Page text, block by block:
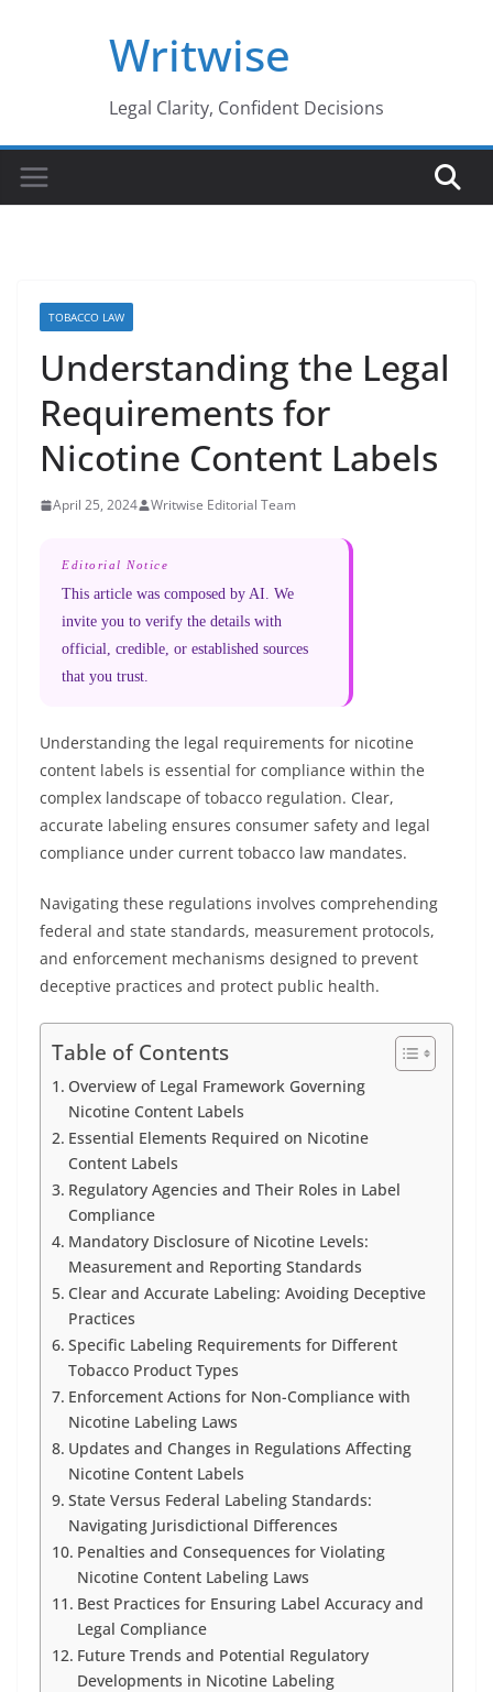
Writwise
Legal Clarity, Confident Decisions
TOBACCO LAW
Understanding the Legal
Requirements for
Nicotine Content Labels
April 25, 2024 Writwise Editorial Team
Editorial Notice
This article was composed by AI. We
invite you to verify the details with
official, credible, or established sources
that you trust.
Understanding the legal requirements for nicotine
content labels is essential for compliance within the
complex landscape of tobacco regulation. Clear,
accurate labeling ensures consumer safety and legal
compliance under current tobacco law mandates.
Navigating these regulations involves comprehending
federal and state standards, measurement protocols,
and enforcement mechanisms designed to prevent
deceptive practices and protect public health.
Table of Contents
Overview of Legal Framework Governing
Nicotine Content Labels
Essential Elements Required on Nicotine
Content Labels
Regulatory Agencies and Their Roles in Label
Compliance
Mandatory Disclosure of Nicotine Levels:
Measurement and Reporting Standards
Clear and Accurate Labeling: Avoiding Deceptive
Practices
Specific Labeling Requirements for Different
Tobacco Product Types
Enforcement Actions for Non-Compliance with
Nicotine Labeling Laws
Updates and Changes in Regulations Affecting
Nicotine Content Labels
State Versus Federal Labeling Standards:
Navigating Jurisdictional Differences
Penalties and Consequences for Violating
Nicotine Content Labeling Laws
Best Practices for Ensuring Label Accuracy and
Legal Compliance
Future Trends and Potential Regulatory
Developments in Nicotine Labeling